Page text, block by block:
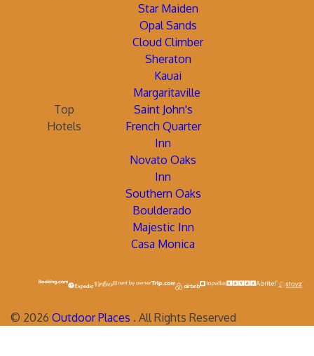
Star Maiden
Opal Sands
Cloud Climber
Sheraton
Kauai
Margaritaville
Top
Hotels
Saint John's
French Quarter
Inn
Novato Oaks
Inn
Southern Oaks
Boulderado
Majestic Inn
Casa Monica
© 2026 Outdoor Places . All Rights Reserved